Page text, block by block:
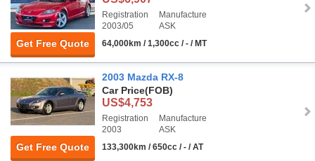
Get Free Quote
Registration
2003/05
Manufacture
ASK
64,000km / 1,300cc / - / MT
Get Free Quote
2003 Mazda RX-8
Car Price(FOB)
US$4,753
Registration
2003
Manufacture
ASK
133,300km / 650cc / - / AT